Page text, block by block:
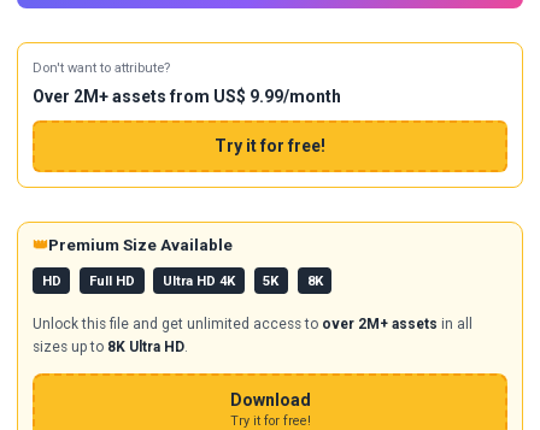
Don't want to attribute?
Over 2M+ assets from US$ 9.99/month
Try it for free!
👑Premium Size Available
HD Full HD Ultra HD 4K 5K 8K
Unlock this file and get unlimited access to over 2M+ assets in all
sizes up to 8K Ultra HD.
Download
Try it for free!